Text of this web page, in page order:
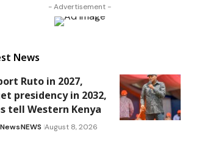
- Advertisement -
News
Ruto in 2027,
presidency in 2032,
tell Western Kenya
NEWS August 8, 2026